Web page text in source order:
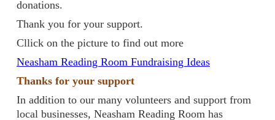
donations.
Thank you for your support.
Cllick on the picture to find out more
Neasham Reading Room Fundraising Ideas
Thanks for your support
In addition to our many volunteers and support from
local businesses, Neasham Reading Room has